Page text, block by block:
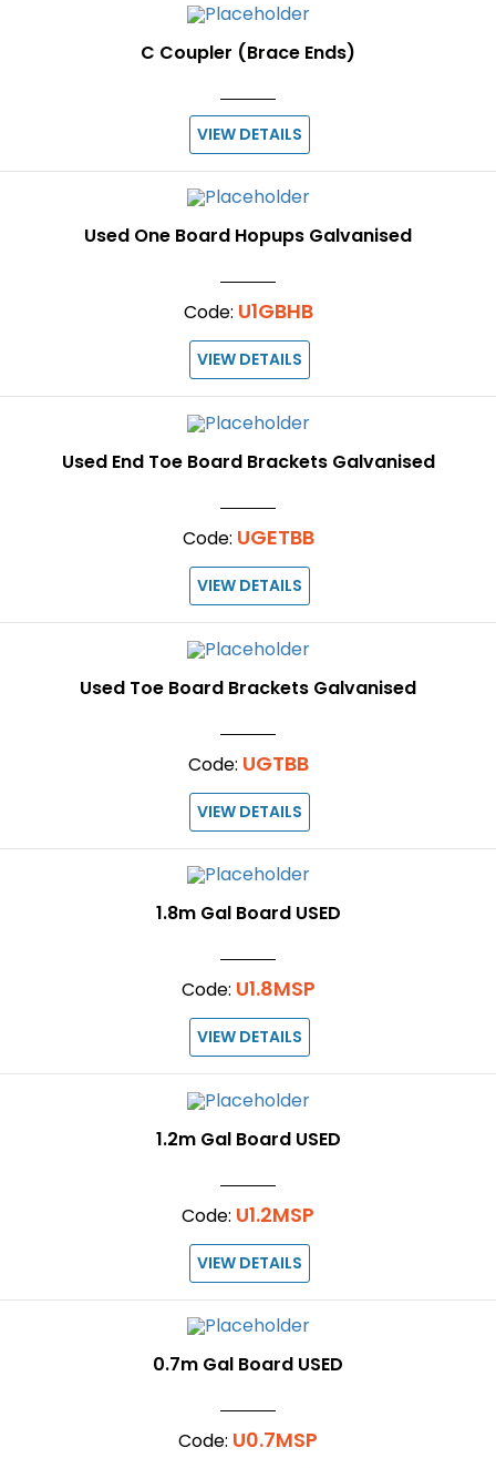
C Coupler (Brace Ends)
VIEW DETAILS
Used One Board Hopups Galvanised
Code: U1GBHB
VIEW DETAILS
Used End Toe Board Brackets Galvanised
Code: UGETBB
VIEW DETAILS
Used Toe Board Brackets Galvanised
Code: UGTBB
VIEW DETAILS
1.8m Gal Board USED
Code: U1.8MSP
VIEW DETAILS
1.2m Gal Board USED
Code: U1.2MSP
VIEW DETAILS
0.7m Gal Board USED
Code: U0.7MSP